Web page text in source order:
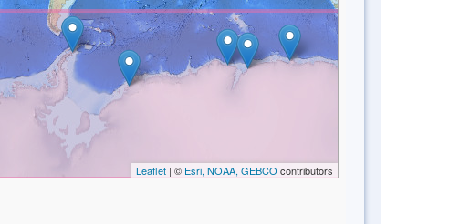
Leaflet| © Esri, NOAA, GEBCO contributors